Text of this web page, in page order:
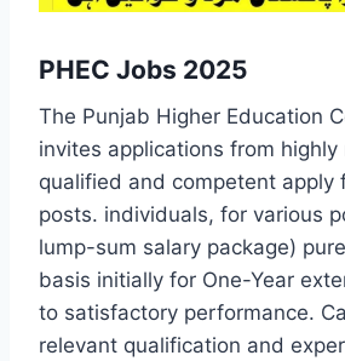
PHEC Jobs 2025
The Punjab Higher Education
invites applications from
qualified and competent apply
posts. individuals, for various
lump-sum salary package)
basis initially for One-Year
to satisfactory performance.
relevant qualification and